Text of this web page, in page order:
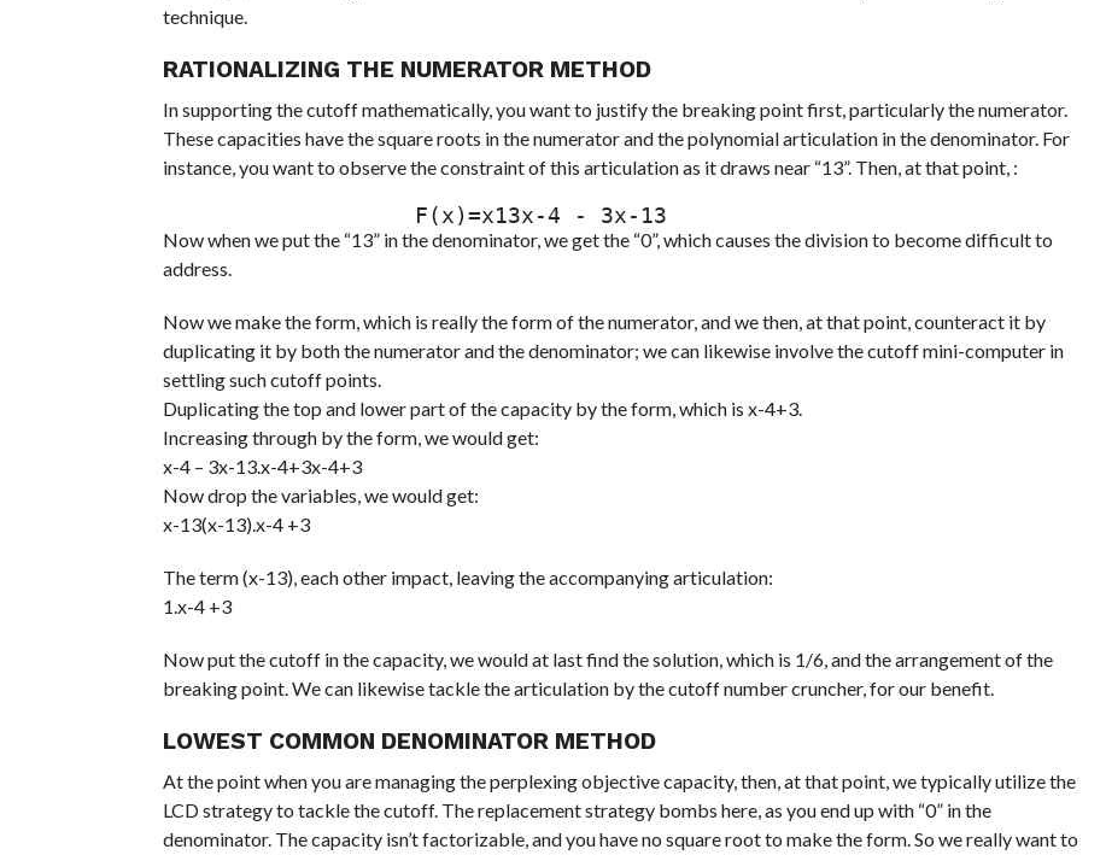
technique.
RATIONALIZING THE NUMERATOR METHOD
In supporting the cutoff mathematically, you want to justify the breaking point first, particularly the numerator.
These capacities have the square roots in the numerator and the polynomial articulation in the denominator. For
instance, you want to observe the constraint of this articulation as it draws near “13”. Then, at that point, :
                   F(x)=x13x-4 - 3x-13
Now when we put the “13” in the denominator, we get the “0”, which causes the division to become difficult to
address.
Now we make the form, which is really the form of the numerator, and we then, at that point, counteract it by
duplicating it by both the numerator and the denominator; we can likewise involve the cutoff mini-computer in
settling such cutoff points.
Duplicating the top and lower part of the capacity by the form, which is x-4+3.
Increasing through by the form, we would get:
x-4 – 3x-13.x-4+3x-4+3
Now drop the variables, we would get:
x-13(x-13).x-4 +3
The term (x-13), each other impact, leaving the accompanying articulation:
1.x-4 +3
Now put the cutoff in the capacity, we would at last find the solution, which is 1/6, and the arrangement of the
breaking point. We can likewise tackle the articulation by the cutoff number cruncher, for our benefit.
LOWEST COMMON DENOMINATOR METHOD
At the point when you are managing the perplexing objective capacity, then, at that point, we typically utilize the
LCD strategy to tackle the cutoff. The replacement strategy bombs here, as you end up with “0” in the
denominator. The capacity isn’t factorizable, and you have no square root to make the form. So we really want to